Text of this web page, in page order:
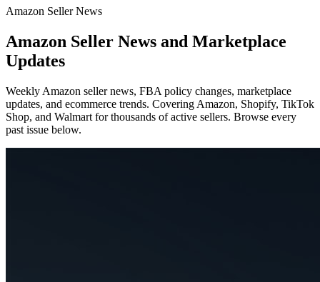
Amazon Seller News
Amazon Seller News and Marketplace
Updates
Weekly Amazon seller news, FBA policy changes, marketplace
updates, and ecommerce trends. Covering Amazon, Shopify, TikTok
Shop, and Walmart for thousands of active sellers. Browse every
past issue below.